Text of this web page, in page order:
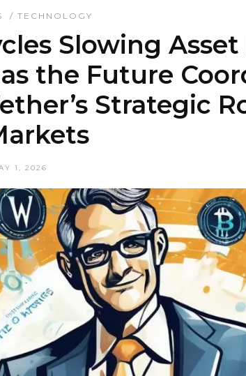
/ TECHNOLOGY
Slowing Asset
the Future
Strategic
1, 2026